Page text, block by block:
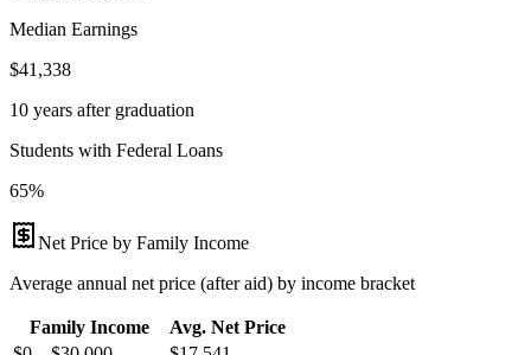
Median Earnings
$41,338
10 years after graduation
Students with Federal Loans
65%
Net Price by Family Income
Average annual net price (after aid) by income bracket
Family Income
Avg. Net Price